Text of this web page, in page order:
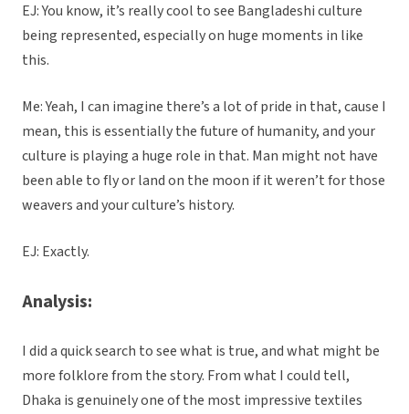
EJ: You know, it’s really cool to see Bangladeshi culture
being represented, especially on huge moments in like
this.
Me: Yeah, I can imagine there’s a lot of pride in that, cause I
mean, this is essentially the future of humanity, and your
culture is playing a huge role in that. Man might not have
been able to fly or land on the moon if it weren’t for those
weavers and your culture’s history.
EJ: Exactly.
Analysis:
I did a quick search to see what is true, and what might be
more folklore from the story. From what I could tell,
Dhaka is genuinely one of the most impressive textiles